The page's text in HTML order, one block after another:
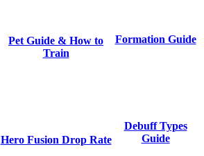
Pet Guide & How to
Train
Formation Guide
Hero Fusion Drop Rate
Debuff Types
Guide